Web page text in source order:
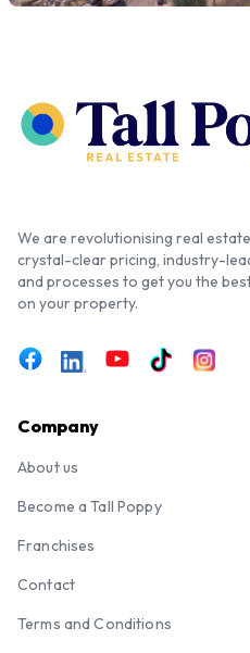
We are revolutionising real
crystal-clear pricing, industry-
and processes to get you the
on your property.
Company
About us
Become a Tall Poppy
Franchises
Contact
Terms and Conditions